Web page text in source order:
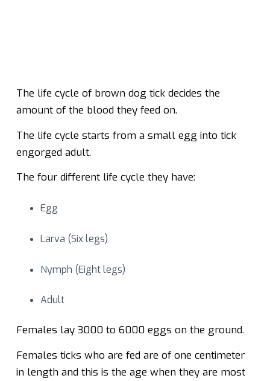
The life cycle of brown dog tick decides the
amount of the blood they feed on.
The life cycle starts from a small egg into tick
engorged adult.
The four different life cycle they have:
Egg
Larva (Six legs)
Nymph (Eight legs)
Adult
Females lay 3000 to 6000 eggs on the ground.
Females ticks who are fed are of one centimeter
in length and this is the age when they are most